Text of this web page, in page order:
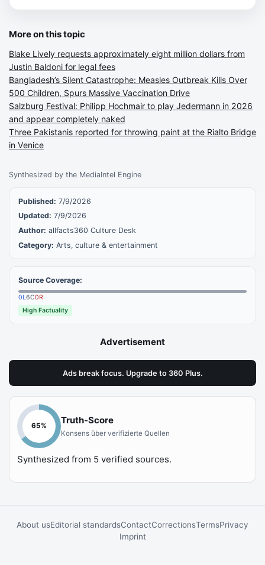
Synthesized by the MediaIntel Engine
Published: 7/9/2026
Updated: 7/9/2026
Author: allfacts360 Culture Desk
Category: Arts, culture & entertainment
Source Coverage:
0L6C0R
High Factuality
Advertisement
Ads break focus. Upgrade to 360 Plus.
More on this topic
Blake Lively requests approximately eight million dollars from
Justin Baldoni for legal fees
Bangladesh’s Silent Catastrophe: Measles Outbreak Kills Over
500 Children, Spurs Massive Vaccination Drive
Salzburg Festival: Philipp Hochmair to play Jedermann in 2026
and appear completely naked
Three Pakistanis reported for throwing paint at the Rialto Bridge
in Venice
65%
Truth-Score
Konsens über verifizierte Quellen
Synthesized from 5 verified sources.
About usEditorial standardsContactCorrectionsTermsPrivacy
Imprint